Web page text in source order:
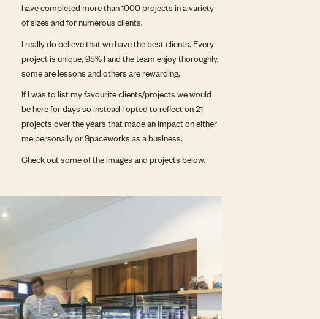
have completed more than 1000 projects in a variety
of sizes and for numerous clients.
I really do believe that we have the best clients. Every
project is unique, 95% I and the team enjoy thoroughly,
some are lessons and others are rewarding.
If I was to list my favourite clients/projects we would
be here for days so instead I opted to reflect on 21
projects over the years that made an impact on either
me personally or Spaceworks as a business.
Check out some of the images and projects below.